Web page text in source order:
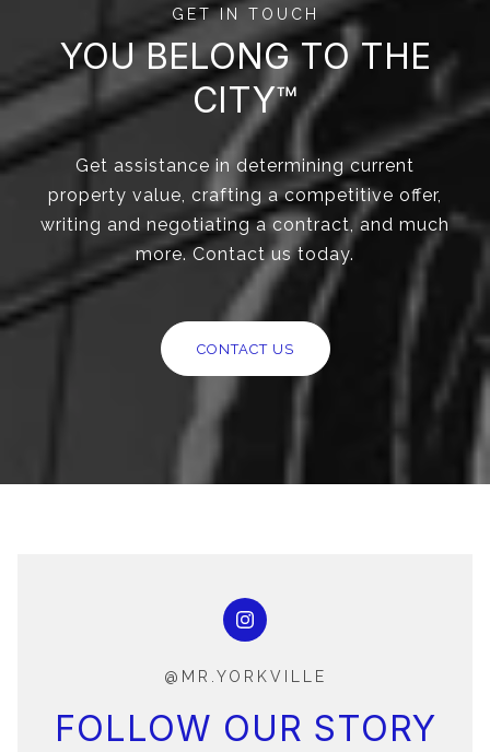
GET IN TOUCH
YOU BELONG TO THE
CITY™
Get assistance in determining current
property value, crafting a competitive offer,
writing and negotiating a contract, and much
more. Contact us today.
CONTACT US
FOLLOW OUR STORY
@MR.YORKVILLE